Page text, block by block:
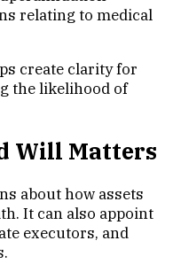
relating to medical
create clarity for
the likelihood of
Will Matters
about how assets
It can also appoint
executors, and